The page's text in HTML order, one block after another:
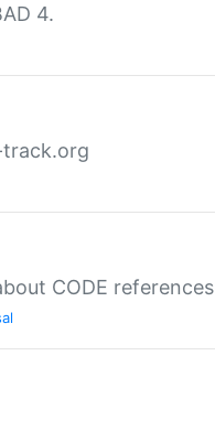
4.
CODE references